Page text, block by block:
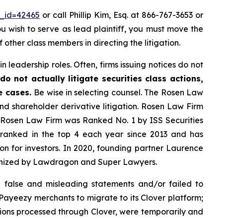
or call Phillip Kim, Esq. at 866-767-3653 or
wish to serve as lead plaintiff, you must move the
class members in directing the litigation.
roles. Often, firms issuing notices do not
not actually litigate securities class actions,
cases. Be wise in selecting counsel. The Rosen Law
shareholder derivative litigation. Rosen Law Firm
Law Firm was Ranked No. 1 by ISS Securities
in the top 4 each year since 2013 and has
for investors. In 2020, founding partner Laurence
by Lawdragon and Super Lawyers.
and misleading statements and/or failed to
merchants to migrate to its Clover platform;
processed through Clover, were temporarily and